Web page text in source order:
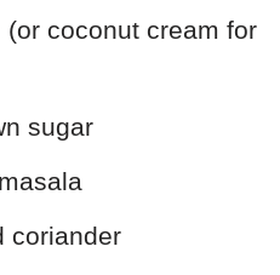
coconut cream for
sugar
coriander